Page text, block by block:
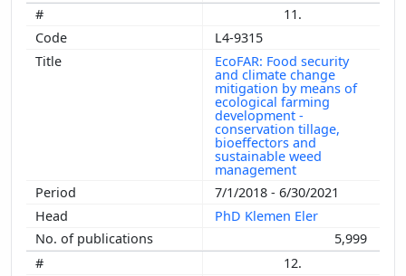
11.
L4-9315
EcoFAR: Food security
and climate change
mitigation by means of
ecological farming
development -
conservation tillage,
bioeffectors and
sustainable weed
management
7/1/2018 - 6/30/2021
PhD Klemen Eler
5,999
12.